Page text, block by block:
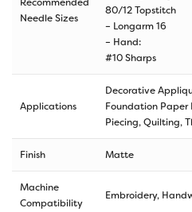
Needle Sizes
80/12 Topstitch
– Longarm 16
– Hand:
#10 Sharps
Applications
Decorative
Foundation Paper
Piecing, Quilting,
Finish Matte
Machine
Compatibility
Embroidery,